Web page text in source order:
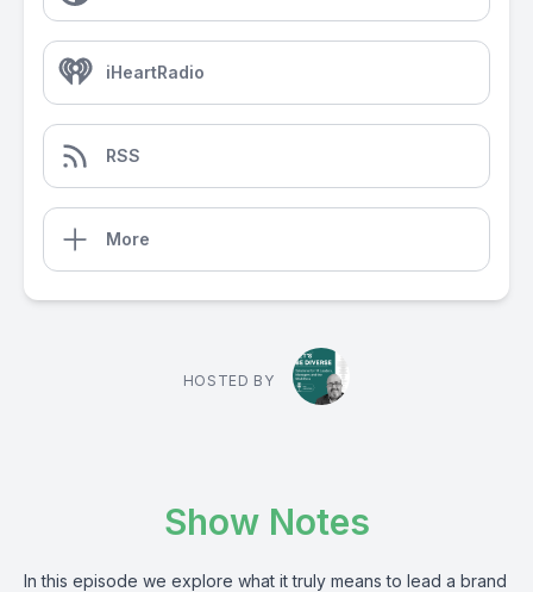
iHeartRadio
RSS
More
HOSTED BY
Show Notes
In this episode we explore what it truly means to lead a brand